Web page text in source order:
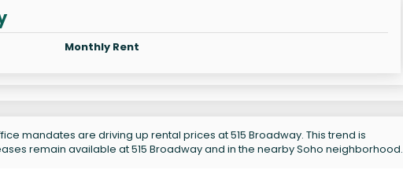
Monthly Rent
mandates are driving up rental prices at 515 Broadway. This trend is
remain available at 515 Broadway and in the nearby Soho neighborhood.